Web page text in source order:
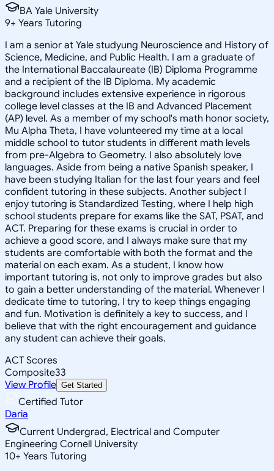
BA Yale University
9+ Years Tutoring
I am a senior at Yale studyung Neuroscience and History of
Science, Medicine, and Public Health. I am a graduate of
the International Baccalaureate (IB) Diploma Programme
and a recipient of the IB Diploma. My academic
background includes extensive experience in rigorous
college level classes at the IB and Advanced Placement
(AP) level. As a member of my school's math honor society,
Mu Alpha Theta, I have volunteered my time at a local
middle school to tutor students in different math levels
from pre-Algebra to Geometry. I also absolutely love
languages. Aside from being a native Spanish speaker, I
have been studying Italian for the last four years and feel
confident tutoring in these subjects. Another subject I
enjoy tutoring is Standardized Testing, where I help high
school students prepare for exams like the SAT, PSAT, and
ACT. Preparing for these exams is crucial in order to
achieve a good score, and I always make sure that my
students are comfortable with both the format and the
material on each exam. As a student, I know how
important tutoring is, not only to improve grades but also
to gain a better understanding of the material. Whenever I
dedicate time to tutoring, I try to keep things engaging
and fun. Motivation is definitely a key to success, and I
believe that with the right encouragement and guidance
any student can achieve their goals.
ACT Scores
Composite33
View Profile Get Started
Certified Tutor
Daria
Current Undergrad, Electrical and Computer
Engineering Cornell University
10+ Years Tutoring